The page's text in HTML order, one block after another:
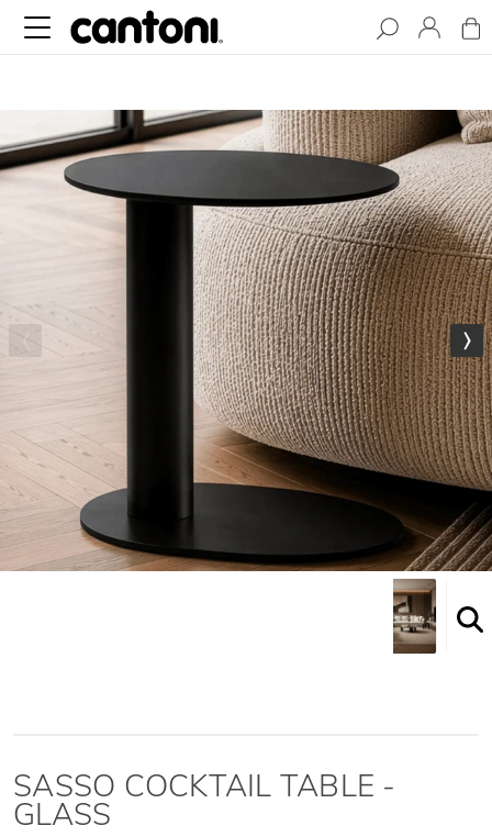
SASSO COCKTAIL TABLE -
GLASS